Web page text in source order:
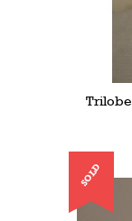
SOLD